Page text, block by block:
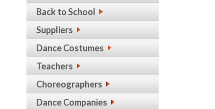
Back to School
Suppliers
Dance Costumes
Teachers
Choreographers
Dance Companies